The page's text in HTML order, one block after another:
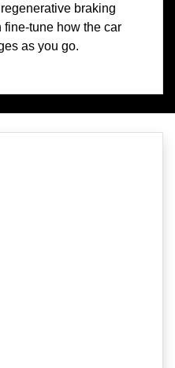
braking
fine-tune how the car
as you go.